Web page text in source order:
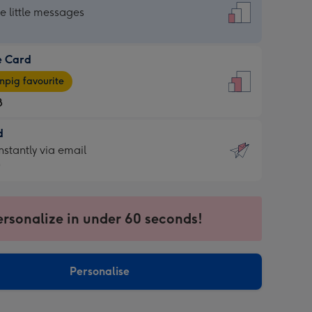
little messages
Card
favourite
via email
in under 60 seconds!
Personalise